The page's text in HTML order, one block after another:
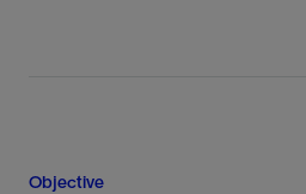
Objective